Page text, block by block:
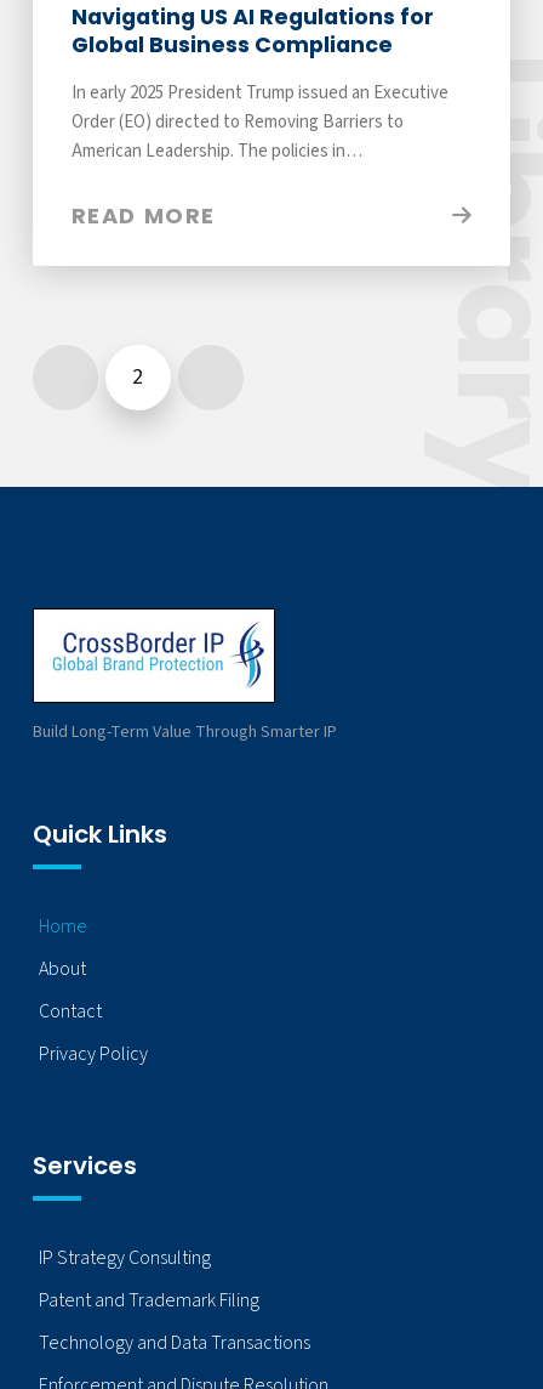
Navigating US AI Regulations for
Global Business Compliance
In early 2025 President Trump issued an Executive
Order (EO) directed to Removing Barriers to
American Leadership. The policies in…
READ MORE
Previous
2
Build Long-Term Value Through Smarter IP
Quick Links
Home
About
Contact
Privacy Policy
Services
IP Strategy Consulting
Patent and Trademark Filing
Technology and Data Transactions